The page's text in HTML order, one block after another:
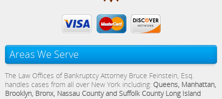
Areas We Serve
The Law Offices of Bankruptcy Attorney Bruce Feinstein, Esq.
handles cases from all over New York including: Queens, Manhattan,
Brooklyn, Bronx, Nassau County and Suffolk County Long Island